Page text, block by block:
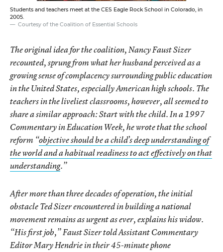
Students and teachers meet at the CES Eagle Rock School in Colorado, in
2005.
Courtesy of the Coalition of Essential Schools
The original idea for the coalition, Nancy Faust Sizer
recounted, sprung from what her husband perceived as a
growing sense of complacency surrounding public education
in the United States, especially American high schools. The
teachers in the liveliest classrooms, however, all seemed to
share a similar approach: Start with the child. In a 1997
Commentary in Education Week, he wrote that the school
reform “objective should be a child’s deep understanding of
the world and a habitual readiness to act effectively on that
understanding.”
After more than three decades of operation, the initial
obstacle Ted Sizer encountered in building a national
movement remains as urgent as ever, explains his widow.
“His first job,” Faust Sizer told Assistant Commentary
Editor Mary Hendrie in their 45-minute phone